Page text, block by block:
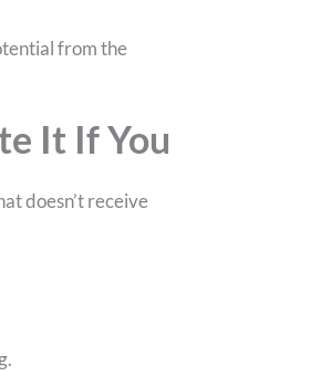
from the
It If You
doesn’t receive